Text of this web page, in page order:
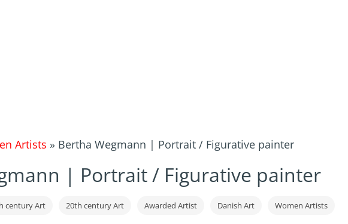
Artists » Bertha Wegmann | Portrait / Figurative painter
| Portrait / Figurative painter
century Art 20th century Art Awarded Artist Danish Art Women Artists